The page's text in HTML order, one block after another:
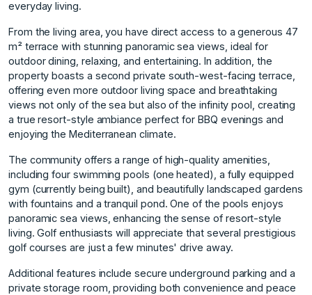
everyday living.
From the living area, you have direct access to a generous 47
m² terrace with stunning panoramic sea views, ideal for
outdoor dining, relaxing, and entertaining. In addition, the
property boasts a second private south-west-facing terrace,
offering even more outdoor living space and breathtaking
views not only of the sea but also of the infinity pool, creating
a true resort-style ambiance perfect for BBQ evenings and
enjoying the Mediterranean climate.
The community offers a range of high-quality amenities,
including four swimming pools (one heated), a fully equipped
gym (currently being built), and beautifully landscaped gardens
with fountains and a tranquil pond. One of the pools enjoys
panoramic sea views, enhancing the sense of resort-style
living. Golf enthusiasts will appreciate that several prestigious
golf courses are just a few minutes' drive away.
Additional features include secure underground ‌parking ‌and ‌a
‌private ‌storage room, providing ‌both ‌convenience and peace